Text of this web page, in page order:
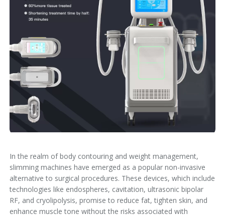
In the realm of body contouring and weight management,
slimming machines have emerged as a popular non-invasive
alternative to surgical procedures. These devices, which include
technologies like endospheres, cavitation, ultrasonic bipolar
RF, and cryolipolysis, promise to reduce fat, tighten skin, and
enhance muscle tone without the risks associated with